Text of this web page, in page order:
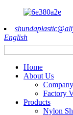
English
Home
About Us
Factory
Products
Nylon